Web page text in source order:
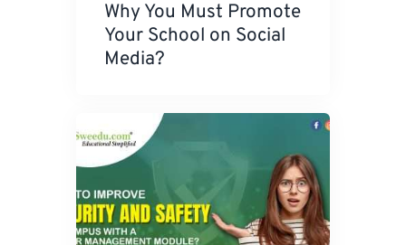
Why You Must Promote
Your School on Social
Media?